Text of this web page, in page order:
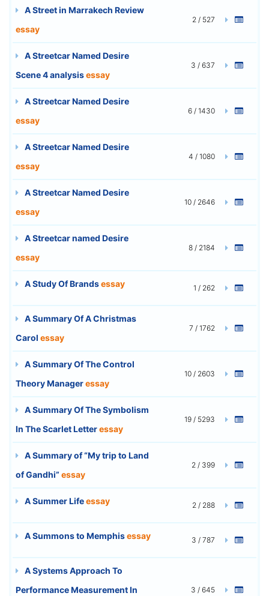
A Street in Marrakech Review
essay
2 / 527
A Streetcar Named Desire
Scene 4 analysisessay
3 / 637
A Streetcar Named Desire
essay
6 / 1430
A Streetcar Named Desire
essay
4 / 1080
A Streetcar Named Desire
essay
10 / 2646
A Streetcar named Desire
essay
8 / 2184
A Study Of Brandsessay 1 / 262
A Summary Of A Christmas
Carol essay
7 / 1762
A Summary Of The Control
Theory Manageressay
10 / 2603
A Summary Of The Symbolism
In The Scarlet Letteressay
19 / 5293
A Summary of “My trip to Land
of Gandhi”essay
2 / 399
A Summer Lifeessay 2 / 288
A Summons to Memphisessay 3 / 787
A Systems Approach To
Performance Measurement In
3 / 645